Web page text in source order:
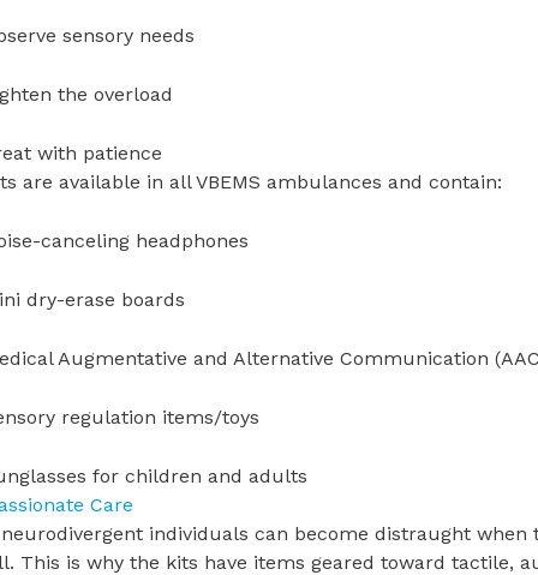
sensory needs
the overload
with patience
are available in all VBEMS ambulances and contain:
canceling headphones
dry-erase boards
Augmentative and Alternative Communication
regulation items/toys
for children and adults
Care
individuals can become distraught
This is why the kits have items geared toward tactile,